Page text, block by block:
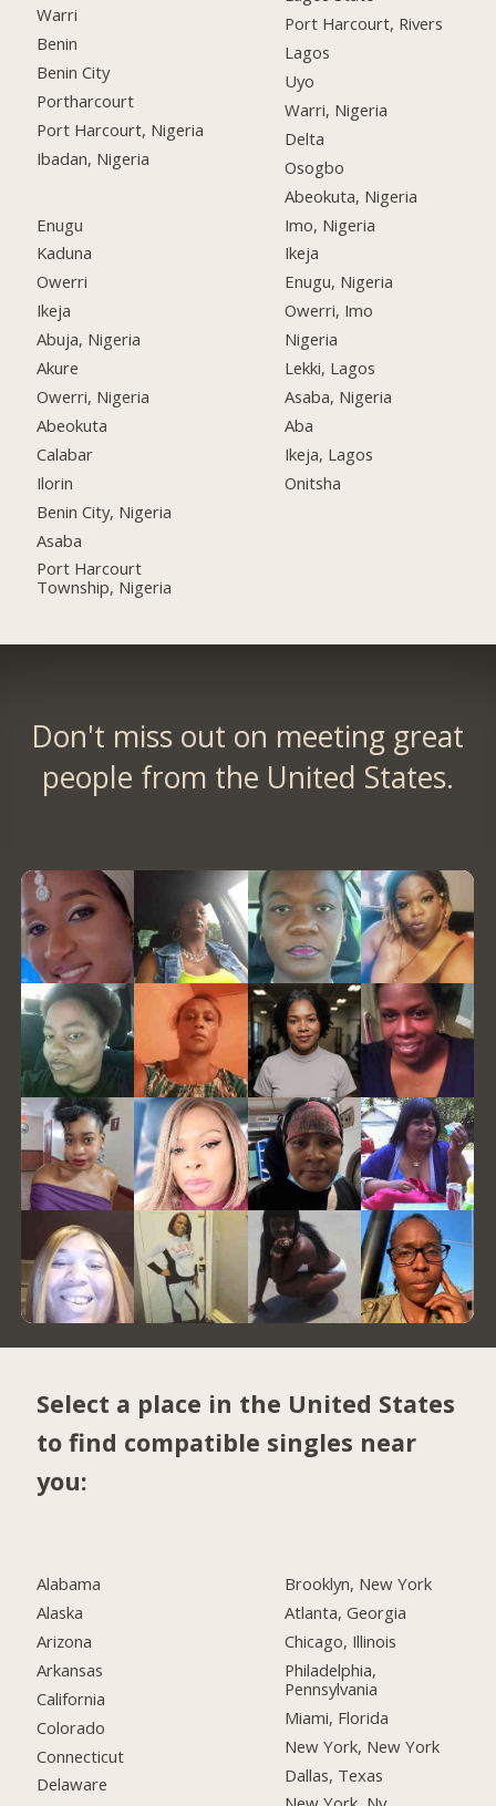
Warri
Benin
Benin City
Portharcourt
Port Harcourt, Nigeria
Ibadan, Nigeria
Enugu
Kaduna
Owerri
Ikeja
Abuja, Nigeria
Akure
Owerri, Nigeria
Abeokuta
Calabar
Ilorin
Benin City, Nigeria
Asaba
Port Harcourt
Township, Nigeria
Port Harcourt, Rivers
Lagos
Uyo
Warri, Nigeria
Delta
Osogbo
Abeokuta, Nigeria
Imo, Nigeria
Ikeja
Enugu, Nigeria
Owerri, Imo
Nigeria
Lekki, Lagos
Asaba, Nigeria
Aba
Ikeja, Lagos
Onitsha
Don't miss out on meeting great
people from the United States.
Select a place in the United States
to find compatible singles near
you:
Alabama
Alaska
Arizona
Arkansas
California
Colorado
Connecticut
Delaware
Brooklyn, New York
Atlanta, Georgia
Chicago, Illinois
Philadelphia,
Pennsylvania
Miami, Florida
New York, New York
Dallas, Texas